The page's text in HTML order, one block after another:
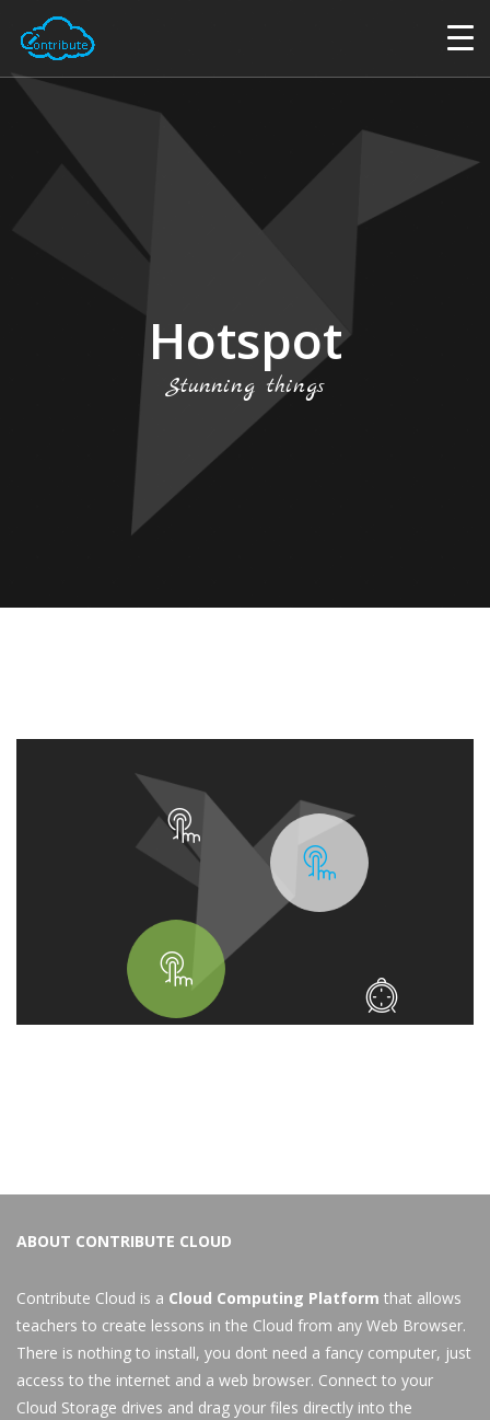
Hotspot
Stunning things
ABOUT CONTRIBUTE CLOUD
Contribute Cloud is a Cloud Computing Platform that allows
teachers to create lessons in the Cloud from any Web Browser.
There is nothing to install, you dont need a fancy computer, just
access to the internet and a web browser. Connect to your
Cloud Storage drives and drag your files directly into the